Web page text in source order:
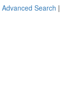
Advanced Search |